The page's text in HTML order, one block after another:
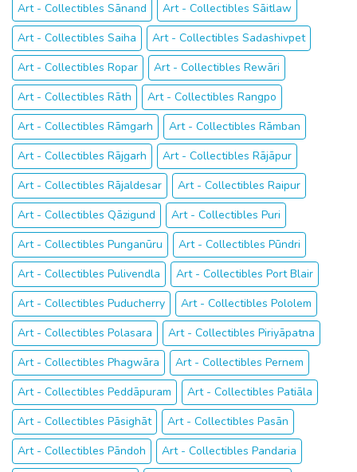
Art - Collectibles Sānand
Art - Collectibles Sāitlaw
Art - Collectibles Saiha
Art - Collectibles Sadashivpet
Art - Collectibles Ropar
Art - Collectibles Rewāri
Art - Collectibles Rāth
Art - Collectibles Rangpo
Art - Collectibles Rāmgarh
Art - Collectibles Rāmban
Art - Collectibles Rājgarh
Art - Collectibles Rājāpur
Art - Collectibles Rājaldesar
Art - Collectibles Raipur
Art - Collectibles Qāzigund
Art - Collectibles Puri
Art - Collectibles Punganūru
Art - Collectibles Pūndri
Art - Collectibles Pulivendla
Art - Collectibles Port Blair
Art - Collectibles Puducherry
Art - Collectibles Pololem
Art - Collectibles Polasara
Art - Collectibles Piriyāpatna
Art - Collectibles Phagwāra
Art - Collectibles Pernem
Art - Collectibles Peddāpuram
Art - Collectibles Patiāla
Art - Collectibles Pāsighāt
Art - Collectibles Pasān
Art - Collectibles Pāndoh
Art - Collectibles Pandaria